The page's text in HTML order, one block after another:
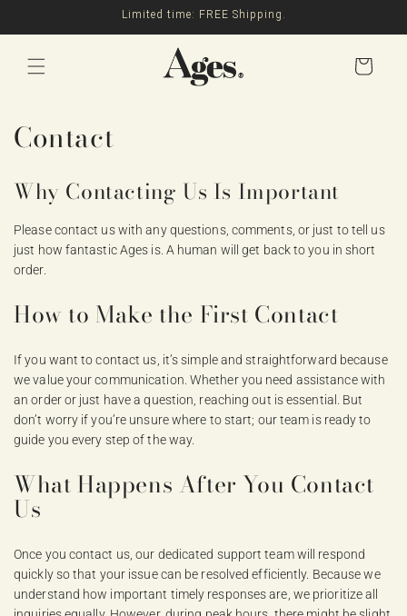
Limited time: FREE Shipping.
Cart
Contact
Why Contacting Us Is Important
Please contact us with any questions, comments, or just to tell us
just how fantastic Ages is. A human will get back to you in short
order.
How to Make the First Contact
If you want to contact us, it’s simple and straightforward because
we value your communication. Whether you need assistance with
an order or just have a question, reaching out is essential. But
don’t worry if you’re unsure where to start; our team is ready to
guide you every step of the way.
What Happens After You Contact
Us
Once you contact us, our dedicated support team will respond
quickly so that your issue can be resolved efficiently. Because we
understand how important timely responses are, we prioritize all